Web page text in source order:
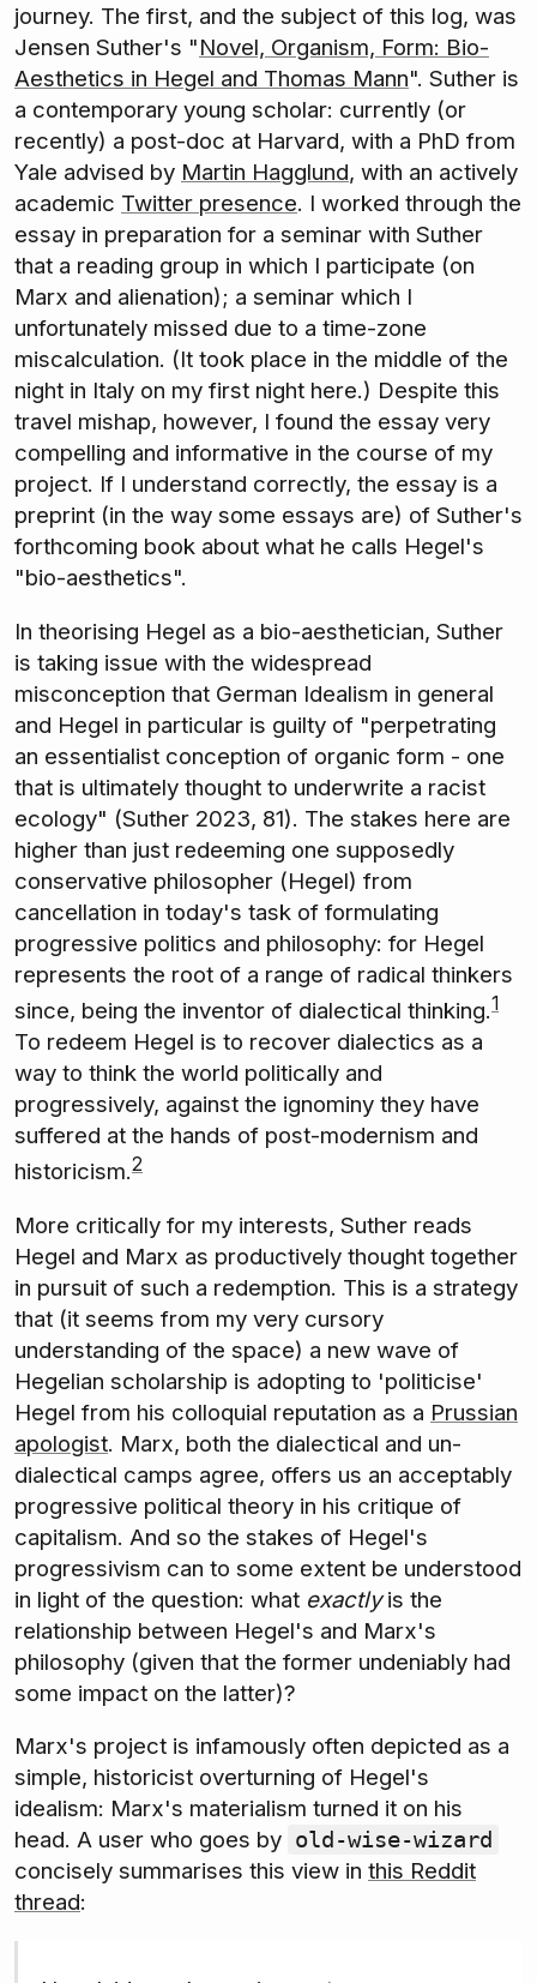
journey. The first, and the subject of this log, was
Jensen Suther's "Novel, Organism, Form: Bio-
Aesthetics in Hegel and Thomas Mann". Suther is
a contemporary young scholar: currently (or
recently) a post-doc at Harvard, with a PhD from
Yale advised by Martin Hagglund, with an actively
academic Twitter presence. I worked through the
essay in preparation for a seminar with Suther
that a reading group in which I participate (on
Marx and alienation); a seminar which I
unfortunately missed due to a time-zone
miscalculation. (It took place in the middle of the
night in Italy on my first night here.) Despite this
travel mishap, however, I found the essay very
compelling and informative in the course of my
project. If I understand correctly, the essay is a
preprint (in the way some essays are) of Suther's
forthcoming book about what he calls Hegel's
"bio-aesthetics".
In theorising Hegel as a bio-aesthetician, Suther
is taking issue with the widespread
misconception that German Idealism in general
and Hegel in particular is guilty of "perpetrating
an essentialist conception of organic form - one
that is ultimately thought to underwrite a racist
ecology" (Suther 2023, 81). The stakes here are
higher than just redeeming one supposedly
conservative philosopher (Hegel) from
cancellation in today's task of formulating
progressive politics and philosophy: for Hegel
represents the root of a range of radical thinkers
since, being the inventor of dialectical thinking.1
To redeem Hegel is to recover dialectics as a
way to think the world politically and
progressively, against the ignominy they have
suffered at the hands of post-modernism and
historicism.2
More critically for my interests, Suther reads
Hegel and Marx as productively thought together
in pursuit of such a redemption. This is a strategy
that (it seems from my very cursory
understanding of the space) a new wave of
Hegelian scholarship is adopting to 'politicise'
Hegel from his colloquial reputation as a Prussian
apologist. Marx, both the dialectical and un-
dialectical camps agree, offers us an acceptably
progressive political theory in his critique of
capitalism. And so the stakes of Hegel's
progressivism can to some extent be understood
in light of the question: what exactlyis the
relationship between Hegel's and Marx's
philosophy (given that the former undeniably had
some impact on the latter)?
Marx's project is infamously often depicted as a
simple, historicist overturning of Hegel's
idealism: Marx's materialism turned it on his
head. A user who goes by old-wise-wizard
concisely summarises this view in this Reddit
thread: